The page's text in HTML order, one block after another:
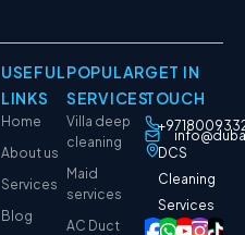
USEFUL
LINKS
Home
About us
Services
Blog
POPULAR
SERVICES
Villa deep
cleaning
Maid
services
AC Duct
GET IN
TOUCH
DCS
Cleaning
Services